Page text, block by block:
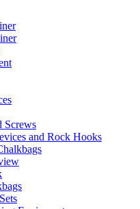
Screws
and Rock Hooks